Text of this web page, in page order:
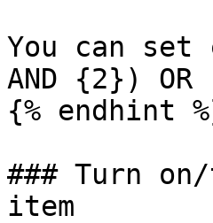
You can
AND {2})
{% endhint
### Turn
item